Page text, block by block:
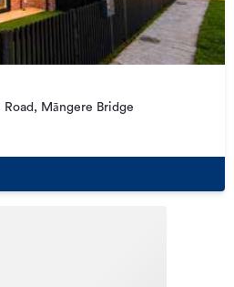
Road, Māngere Bridge